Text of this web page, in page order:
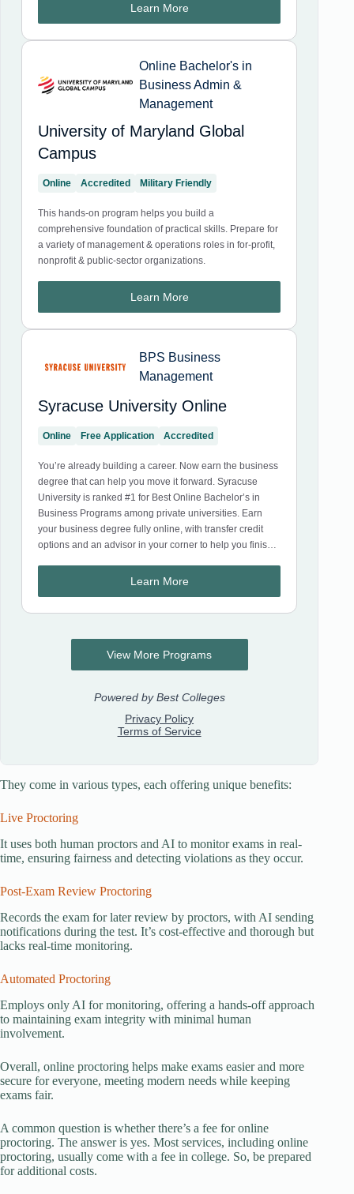
They come in various types, each offering unique benefits:
Live Proctoring
It uses both human proctors and AI to monitor exams in real-
time, ensuring fairness and detecting violations as they occur.
Post-Exam Review Proctoring
Records the exam for later review by proctors, with AI sending
notifications during the test. It’s cost-effective and thorough but
lacks real-time monitoring.
Automated Proctoring
Employs only AI for monitoring, offering a hands-off approach
to maintaining exam integrity with minimal human
involvement.
Overall, online proctoring helps make exams easier and more
secure for everyone, meeting modern needs while keeping
exams fair.
A common question is whether there’s a fee for online
proctoring. The answer is yes. Most services, including online
proctoring, usually come with a fee in college. So, be prepared
for additional costs.